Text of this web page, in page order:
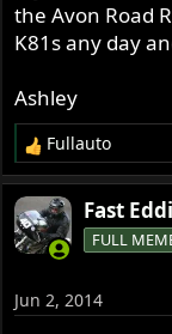
the Avon Road
K81s any day
Ashley
R
e
a
c
t
n
Fullauto
Fast
FULL
Jun 2, 2014